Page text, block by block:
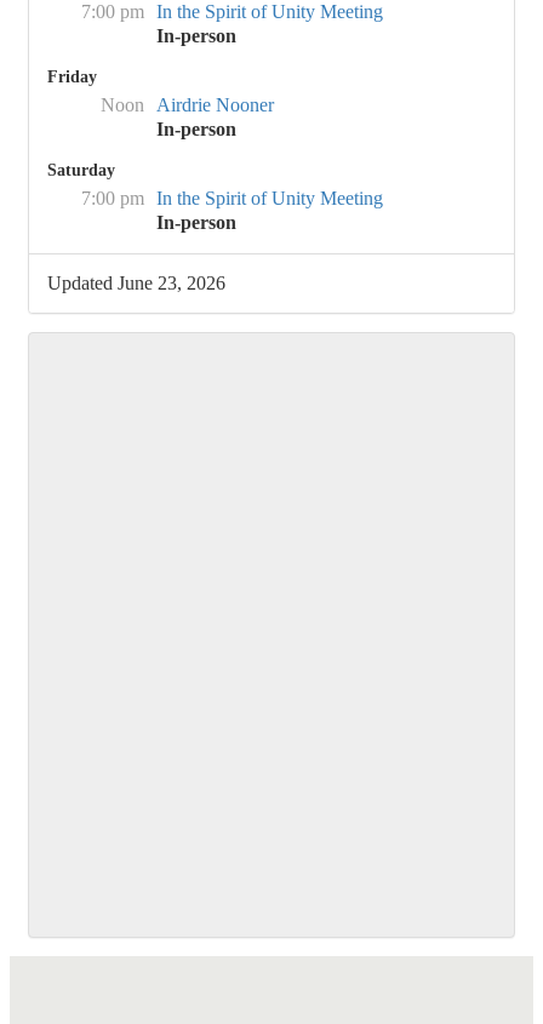
7:00 pm In the Spirit of Unity Meeting
In-person
Friday
Noon
Airdrie Nooner
In-person
Saturday
7:00 pm In the Spirit of Unity Meeting
In-person
Updated June 23, 2026